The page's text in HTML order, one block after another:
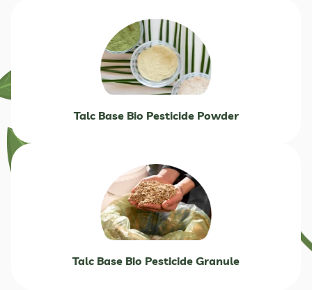
Talc Base Bio Pesticide Powder
Talc Base Bio Pesticide Granule